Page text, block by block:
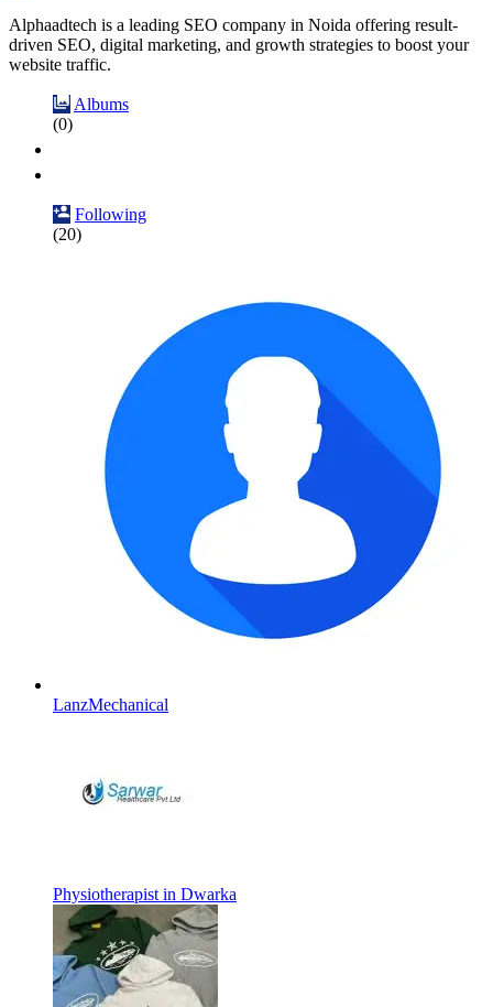
Alphaadtech is a leading SEO company in Noida offering result-
driven SEO, digital marketing, and growth strategies to boost your
website traffic.
Albums
(0)
Following
(20)
LanzMechanical
Physiotherapist in Dwarka